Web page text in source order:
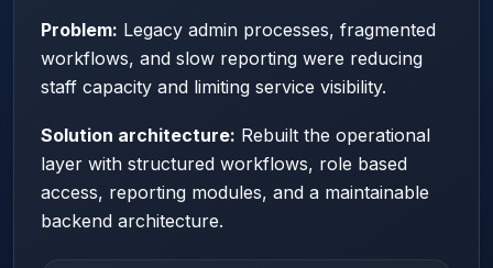
Problem: Legacy admin processes, fragmented
workflows, and slow reporting were reducing
staff capacity and limiting service visibility.
Solution architecture: Rebuilt the operational
layer with structured workflows, role based
access, reporting modules, and a maintainable
backend architecture.